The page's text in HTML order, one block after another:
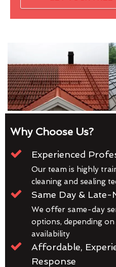
Why Choose Us?
Experienced
Our team is highly
cleaning and sealing
Same Day & Late-
We offer same-day
options, depending
availability
Affordable,
Response